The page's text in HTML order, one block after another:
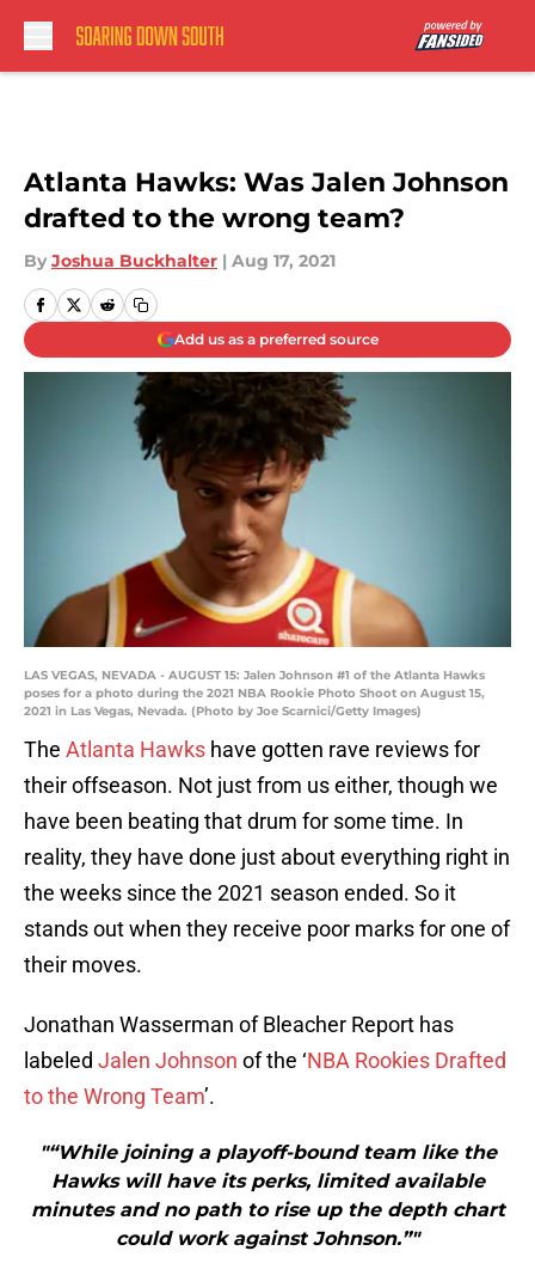
Atlanta Hawks: Was Jalen Johnson
drafted to the wrong team?
By Joshua Buckhalter | Aug 17, 2021
Add us as a preferred source
LAS VEGAS, NEVADA - AUGUST 15: Jalen Johnson #1 of the Atlanta Hawks
poses for a photo during the 2021 NBA Rookie Photo Shoot on August 15,
2021 in Las Vegas, Nevada. (Photo by Joe Scarnici/Getty Images)
The Atlanta Hawks have gotten rave reviews for
their offseason. Not just from us either, though we
have been beating that drum for some time. In
reality, they have done just about everything right in
the weeks since the 2021 season ended. So it
stands out when they receive poor marks for one of
their moves.
Jonathan Wasserman of Bleacher Report has
labeled Jalen Johnson of the ‘NBA Rookies Drafted
to the Wrong Team’.
"“While joining a playoff-bound team like the
Hawks will have its perks, limited available
minutes and no path to rise up the depth chart
could work against Johnson.”"